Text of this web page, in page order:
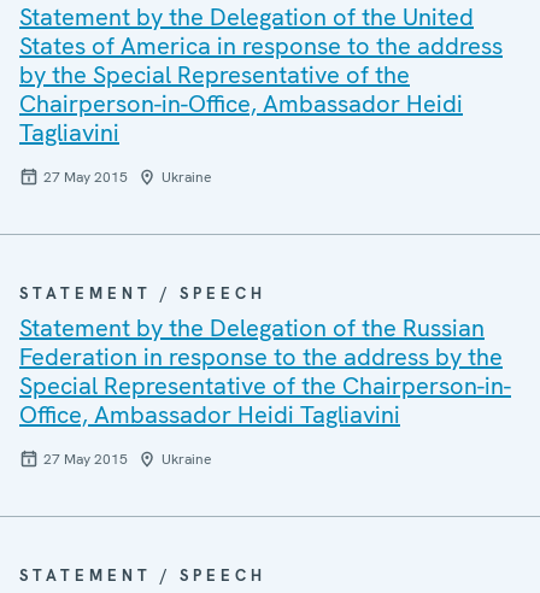
Statement by the Delegation of the United
States of America in response to the address
by the Special Representative of the
Chairperson-in-Office, Ambassador Heidi
Tagliavini
27 May 2015 Ukraine
STATEMENT / SPEECH
Statement by the Delegation of the Russian
Federation in response to the address by the
Special Representative of the Chairperson-in-
Office, Ambassador Heidi Tagliavini
27 May 2015 Ukraine
STATEMENT / SPEECH